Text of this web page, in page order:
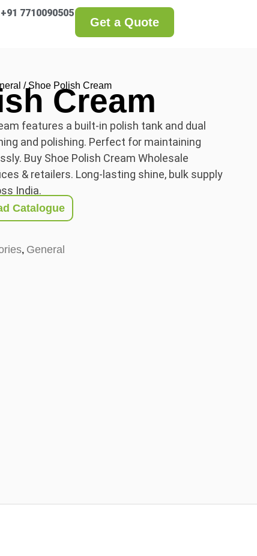
+91 7710090505
Get a Quote
/ Shoe Polish Cream
Cream
features a built-in polish tank and dual
and polishing. Perfect for maintaining
Buy Shoe Polish Cream Wholesale
& retailers. Long-lasting shine, bulk supply
India.
Catalogue
, General